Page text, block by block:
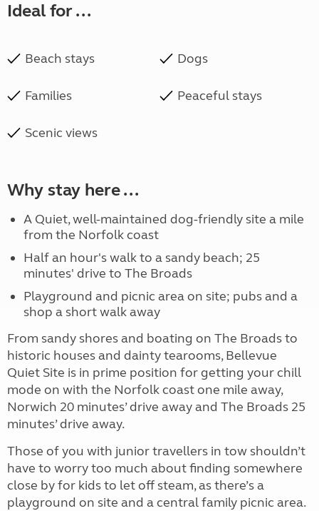
Ideal for ...
Beach stays Dogs
Families Peaceful stays
Scenic views
Why stay here ...
A Quiet, well-maintained dog-friendly site a mile
from the Norfolk coast
Half an hour's walk to a sandy beach; 25
minutes' drive to The Broads
Playground and picnic area on site; pubs and a
shop a short walk away
From sandy shores and boating on The Broads to
historic houses and dainty tearooms, Bellevue
Quiet Site is in prime position for getting your chill
mode on with the Norfolk coast one mile away,
Norwich 20 minutes’ drive away and The Broads 25
minutes’ drive away.
Those of you with junior travellers in tow shouldn’t
have to worry too much about finding somewhere
close by for kids to let off steam, as there’s a
playground on site and a central family picnic area.